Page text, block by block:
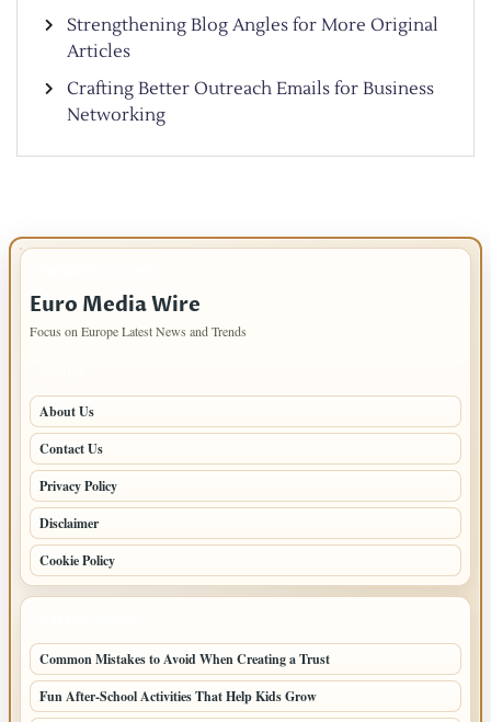
Strengthening Blog Angles for More Original
Articles
Crafting Better Outreach Emails for Business
Networking
Euro Media Wire
Focus on Europe Latest News and Trends
About Us
Contact Us
Privacy Policy
Disclaimer
Cookie Policy
Common Mistakes to Avoid When Creating a Trust
Fun After-School Activities That Help Kids Grow